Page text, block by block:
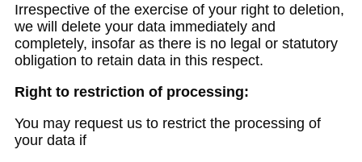
Irrespective of the exercise of your right to deletion,
we will delete your data immediately and
completely, insofar as there is no legal or statutory
obligation to retain data in this respect.
Right to restriction of processing:
You may request us to restrict the processing of
your data if